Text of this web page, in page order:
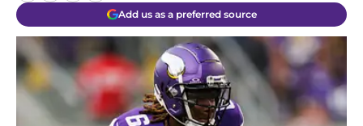
Add us as a preferred source